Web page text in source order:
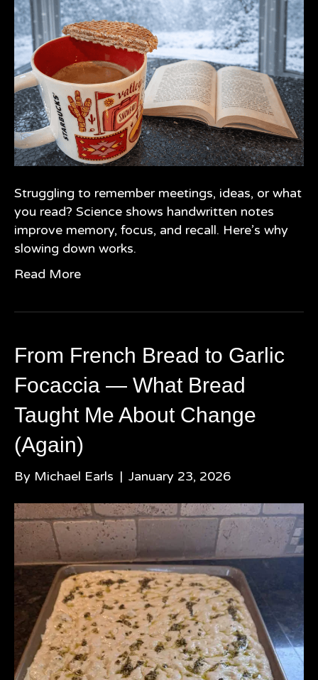
Struggling to remember meetings, ideas, or what
you read? Science shows handwritten notes
improve memory, focus, and recall. Here’s why
slowing down works.
Read More
From French Bread to Garlic
Focaccia — What Bread
Taught Me About Change
(Again)
By Michael Earls | January 23, 2026